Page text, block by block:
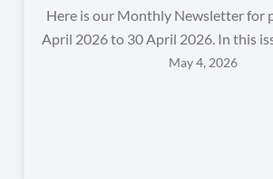
Here is our Monthly Newsletter for
April 2026 to 30 April 2026. In this
May 4, 2026